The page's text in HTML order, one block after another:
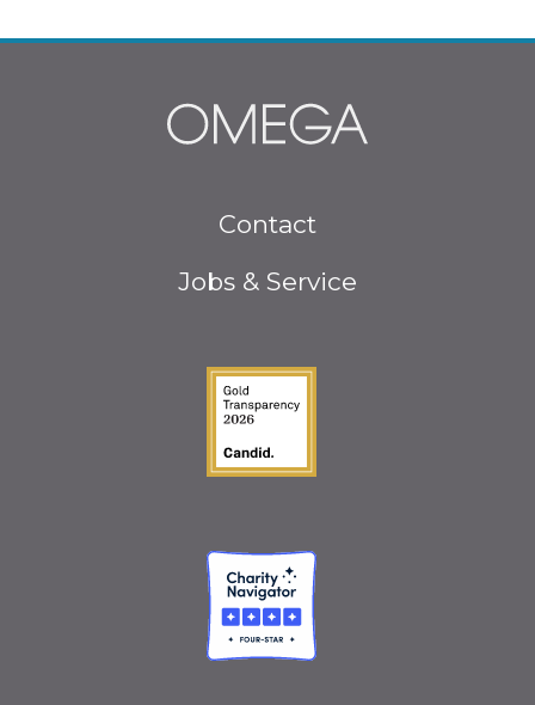
Contact
Jobs & Service
Guidestar Gold Seal
Charity Navigator